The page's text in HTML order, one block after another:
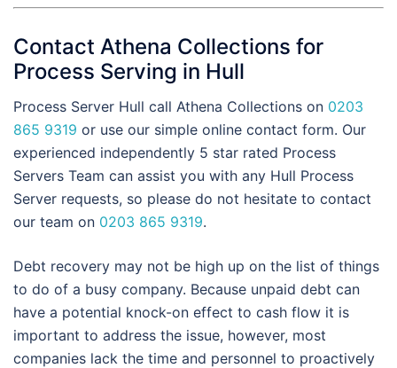
Contact Athena Collections for
Process Serving in Hull
Process Server Hull call Athena Collections on 0203
865 9319 or use our simple online contact form. Our
experienced independently 5 star rated Process
Servers Team can assist you with any Hull Process
Server requests, so please do not hesitate to contact
our team on 0203 865 9319.
Debt recovery may not be high up on the list of things
to do of a busy company. Because unpaid debt can
have a potential knock-on effect to cash flow it is
important to address the issue, however, most
companies lack the time and personnel to proactively